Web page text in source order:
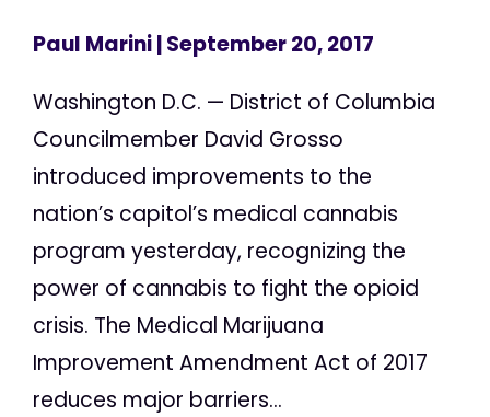
Paul Marini| September 20, 2017
Washington D.C. — District of Columbia
Councilmember David Grosso
introduced improvements to the
nation’s capitol’s medical cannabis
program yesterday, recognizing the
power of cannabis to fight the opioid
crisis. The Medical Marijuana
Improvement Amendment Act of 2017
reduces major barriers...